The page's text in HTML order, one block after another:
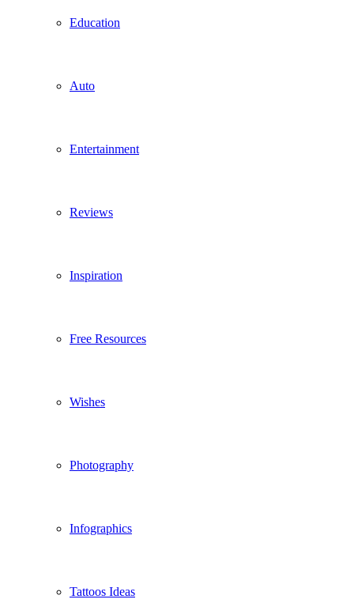
Education
Auto
Entertainment
Reviews
Inspiration
Free Resources
Wishes
Photography
Infographics
Tattoos Ideas